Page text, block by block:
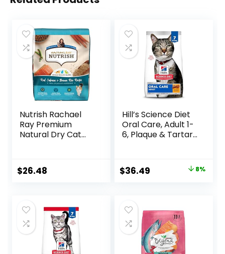
Nutrish Rachael
Ray Premium
Natural Dry Cat
& Other Nutrients,
Real Salmon &
$26.48
Hill’s Science Diet
Oral Care, Adult 1-
6, Plaque & Tartar
Chicken Recipe, 7
lb Bag
Original
$39.49.
$36.49
$36.49.
8%